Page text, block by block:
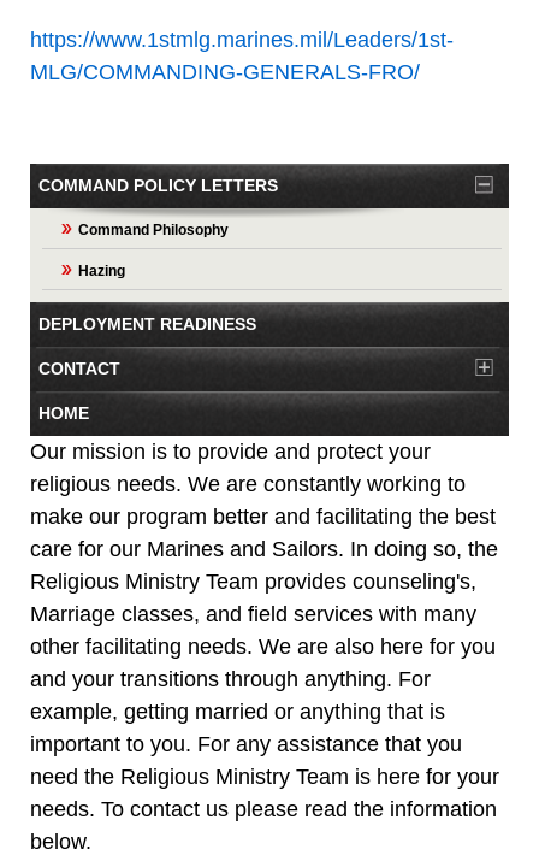
https://www.1stmlg.marines.mil/Leaders/1st-
MLG/COMMANDING-GENERALS-FRO/
COMMAND POLICY LETTERS
Command Philosophy
Hazing
DEPLOYMENT READINESS
CONTACT
HOME
Our mission is to provide and protect your
religious needs. We are constantly working to
make our program better and facilitating the best
care for our Marines and Sailors. In doing so, the
Religious Ministry Team provides counseling's,
Marriage classes, and field services with many
other facilitating needs. We are also here for you
and your transitions through anything. For
example, getting married or anything that is
important to you. For any assistance that you
need the Religious Ministry Team is here for your
needs. To contact us please read the information
below.